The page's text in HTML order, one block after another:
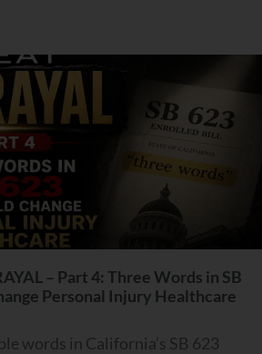
– Part 4: Three Words in SB
Personal Injury Healthcare
words in California’s SB 623